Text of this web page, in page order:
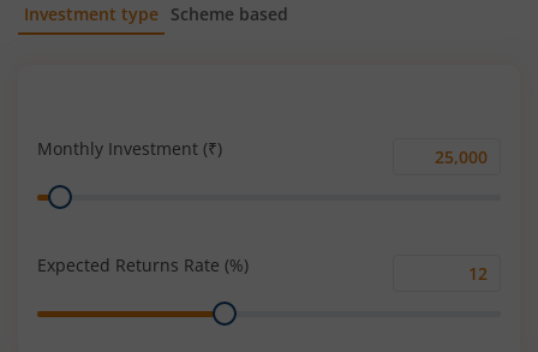
Investment type Scheme based
Monthly Investment (₹)
Monthly
Range
Expected Returns Rate (%)
Range